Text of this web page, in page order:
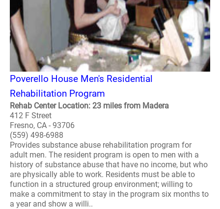
Poverello House Men's Residential
Rehabilitation Program
Rehab Center Location: 23 miles from Madera
412 F Street
Fresno, CA - 93706
(559) 498-6988
Provides substance abuse rehabilitation program for
adult men. The resident program is open to men with a
history of substance abuse that have no income, but who
are physically able to work. Residents must be able to
function in a structured group environment; willing to
make a commitment to stay in the program six months to
a year and show a willi..